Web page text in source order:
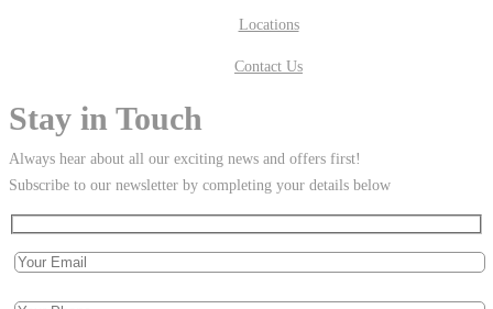
Locations
Contact Us
Stay in Touch
Always hear about all our exciting news and offers first!
Subscribe to our newsletter by completing your details below